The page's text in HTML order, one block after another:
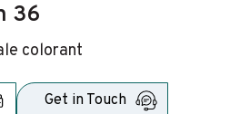
36
colorant
Get in Touch